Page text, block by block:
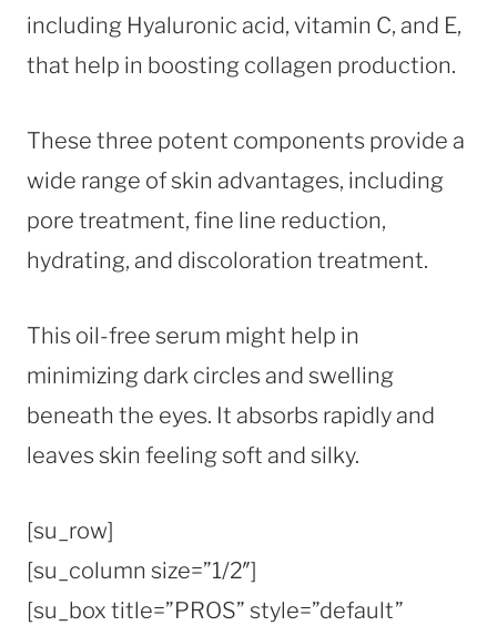
including Hyaluronic acid, vitamin C, and E,
that help in boosting collagen production.
These three potent components provide a
wide range of skin advantages, including
pore treatment, fine line reduction,
hydrating, and discoloration treatment.
This oil-free serum might help in
minimizing dark circles and swelling
beneath the eyes. It absorbs rapidly and
leaves skin feeling soft and silky.
[su_row]
[su_column size=”1/2″]
[su_box title=”PROS” style=”default”